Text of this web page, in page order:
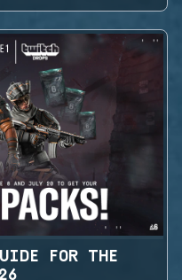
FOR THE